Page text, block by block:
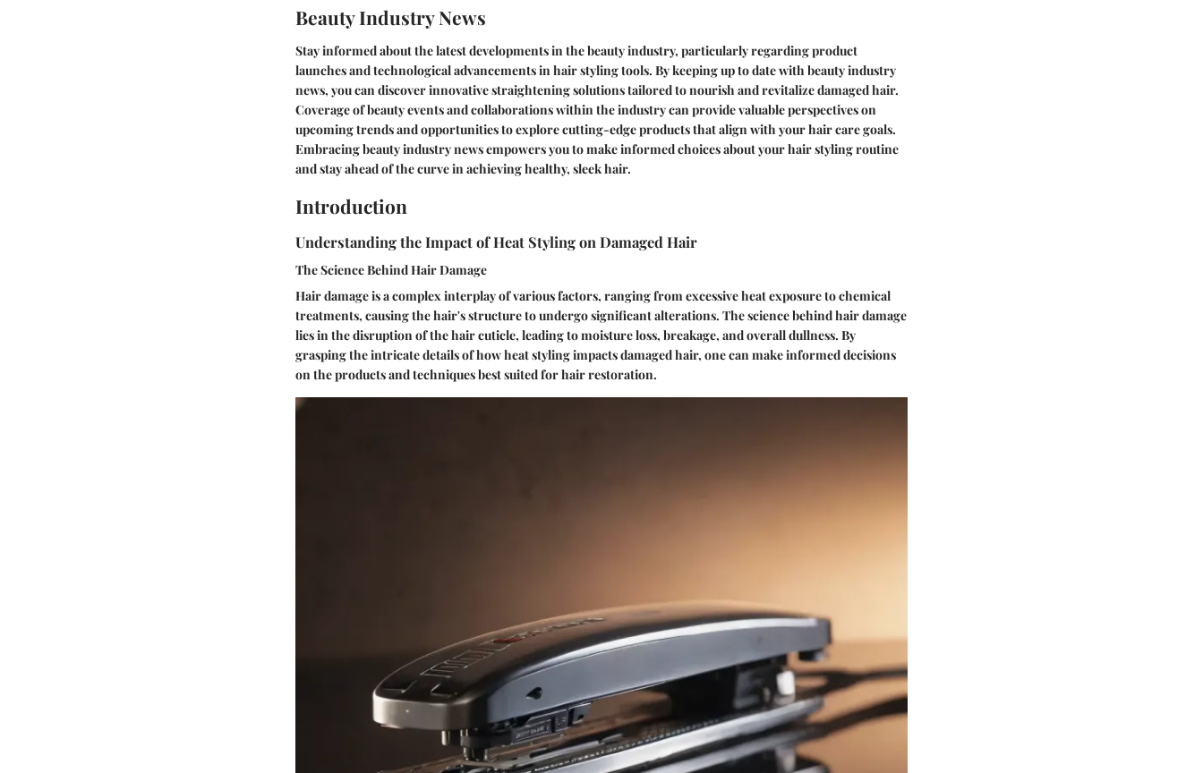
Beauty Industry News
Stay informed about the latest developments in the beauty industry, particularly regarding product
launches and technological advancements in hair styling tools. By keeping up to date with beauty industry
news, you can discover innovative straightening solutions tailored to nourish and revitalize damaged hair.
Coverage of beauty events and collaborations within the industry can provide valuable perspectives on
upcoming trends and opportunities to explore cutting-edge products that align with your hair care goals.
Embracing beauty industry news empowers you to make informed choices about your hair styling routine
and stay ahead of the curve in achieving healthy, sleek hair.
Introduction
Understanding the Impact of Heat Styling on Damaged Hair
The Science Behind Hair Damage
Hair damage is a complex interplay of various factors, ranging from excessive heat exposure to chemical
treatments, causing the hair's structure to undergo significant alterations. The science behind hair damage
lies in the disruption of the hair cuticle, leading to moisture loss, breakage, and overall dullness. By
grasping the intricate details of how heat styling impacts damaged hair, one can make informed decisions
on the products and techniques best suited for hair restoration.